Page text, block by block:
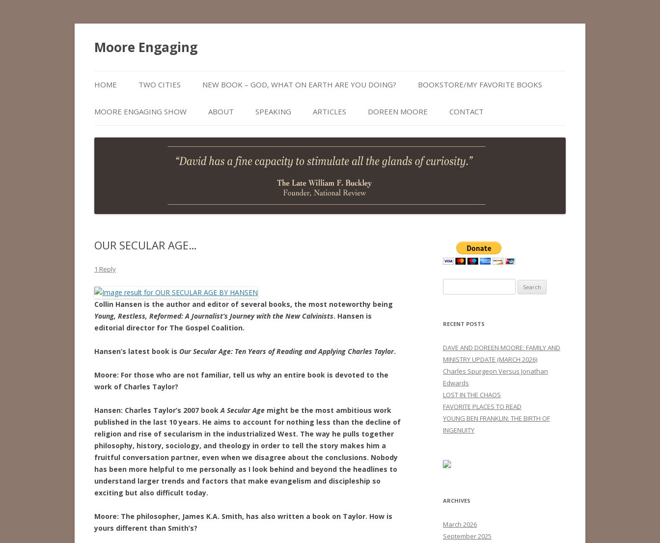
Moore Engaging
to
content
HOME TWO CITIES NEW BOOK – GOD, WHAT ON EARTH ARE YOU DOING? BOOKSTORE/MY FAVORITE BOOKS
MOORE ENGAGING SHOW ABOUT SPEAKING ARTICLES DOREEN MOORE CONTACT
OUR SECULAR AGE…
1 Reply
Collin Hansen is the author and editor of several books, the most noteworthy being
Young, Restless, Reformed: A Journalist’s Journey with the New Calvinists. Hansen is
editorial director for The Gospel Coalition.
Hansen’s latest book is Our Secular Age: Ten Years of Reading and Applying Charles Taylor.
Moore: For those who are not familiar, tell us why an entire book is devoted to the
work of Charles Taylor?
Hansen: Charles Taylor’s 2007 bookA Secular Age might be the most ambitious work
published in the last 10 years. He aims to account for nothing less than the decline of
religion and rise of secularism in the industrialized West. The way he pulls together
philosophy, history, sociology, and theology in order to tell the story makes him a
fruitful conversation partner, even when we disagree about the conclusions. Nobody
has been more helpful to me personally as I look behind and beyond the headlines to
understand larger trends and factors that make evangelism and discipleship so
exciting but also difficult today.
Moore: The philosopher, James K.A. Smith, has also written a book on Taylor. How is
yours different than Smith’s?
for:
RECENT POSTS
DAVE AND DOREEN MOORE: FAMILY AND
MINISTRY UPDATE (MARCH 2026)
Charles Spurgeon Versus Jonathan
Edwards
LOST IN THE CHAOS
FAVORITE PLACES TO READ
YOUNG BEN FRANKLIN: THE BIRTH OF
INGENUITY
ARCHIVES
March 2026
September 2025